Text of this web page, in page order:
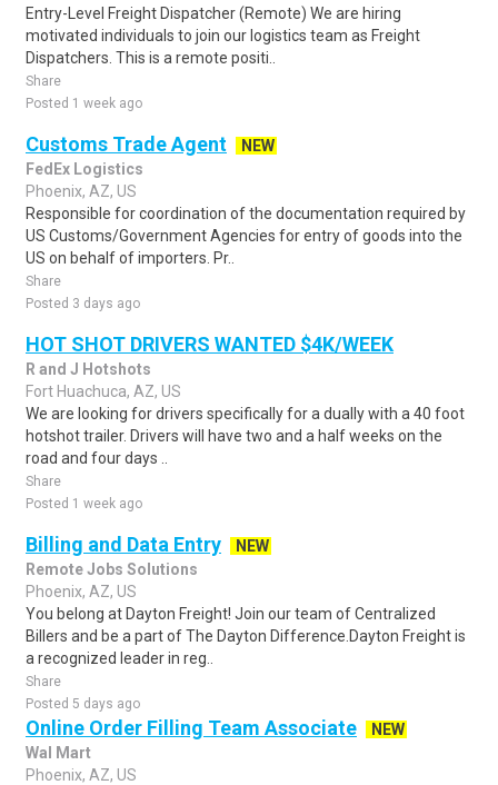
Entry-Level Freight Dispatcher (Remote) We are hiring
motivated individuals to join our logistics team as Freight
Dispatchers. This is a remote positi..
Share
Posted 1 week ago
Customs Trade Agent
NEW
FedEx Logistics
Phoenix, AZ, US
Responsible for coordination of the documentation required by
US Customs/Government Agencies for entry of goods into the
US on behalf of importers. Pr..
Share
Posted 3 days ago
HOT SHOT DRIVERS WANTED $4K/WEEK
R and J Hotshots
Fort Huachuca, AZ, US
We are looking for drivers specifically for a dually with a 40 foot
hotshot trailer. Drivers will have two and a half weeks on the
road and four days ..
Share
Posted 1 week ago
Billing and Data Entry
NEW
Remote Jobs Solutions
Phoenix, AZ, US
You belong at Dayton Freight! Join our team of Centralized
Billers and be a part of The Dayton Difference.Dayton Freight is
a recognized leader in reg..
Share
Posted 5 days ago
Online Order Filling Team Associate
NEW
Wal Mart
Phoenix, AZ, US